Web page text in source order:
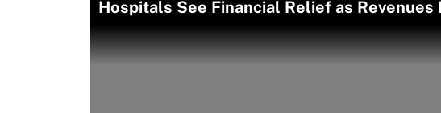
Hospitals See Financial Relief as